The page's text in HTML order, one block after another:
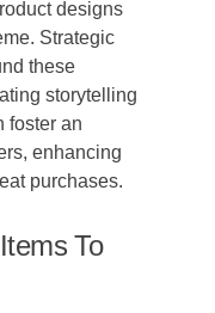
designs
Strategic
these
storytelling
foster an
enhancing
purchases.
To